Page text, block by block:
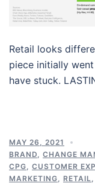
Retail looks
piece initially went
have stuck.
MAY 26, 2021
BRAND
CHANGE
CPG
CUSTOMER
MARKETING
RETAIL